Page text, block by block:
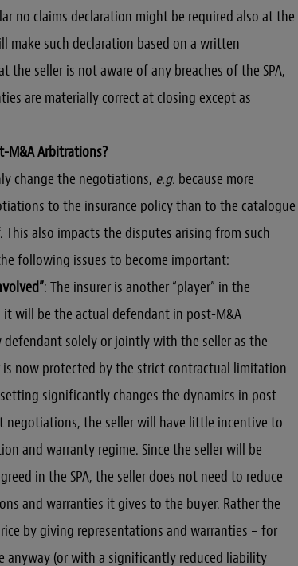
no claims declaration might be required also at the
make such declaration based on a written
seller is not aware of any breaches of the SPA,
are materially correct at closing except as
M&A Arbitrations?
change the negotiations, e.g. because more
to the insurance policy than to the catalogue
also impacts the disputes arising from such
following issues to become important:
: The insurer is another “player” in the
it will be the actual defendant in post-M&A
solely or jointly with the seller as the
now protected by the strict contractual limitation
significantly changes the dynamics in post-
negotiations, the seller will have little incentive to
and warranty regime. Since the seller will be
in the SPA, the seller does not need to reduce
and warranties it gives to the buyer. Rather the
by giving representations and warranties – for
(or with a significantly reduced liability